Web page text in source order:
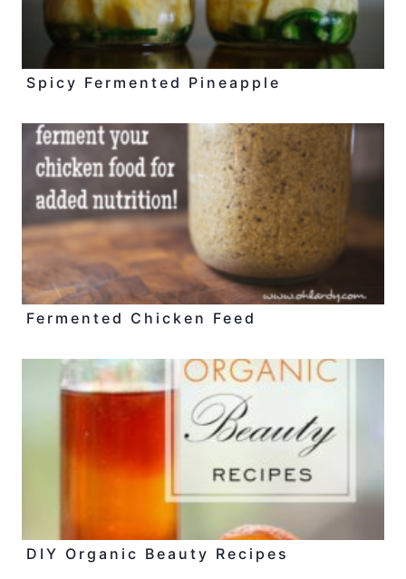
Spicy Fermented Pineapple
Fermented Chicken Feed
DIY Organic Beauty Recipes